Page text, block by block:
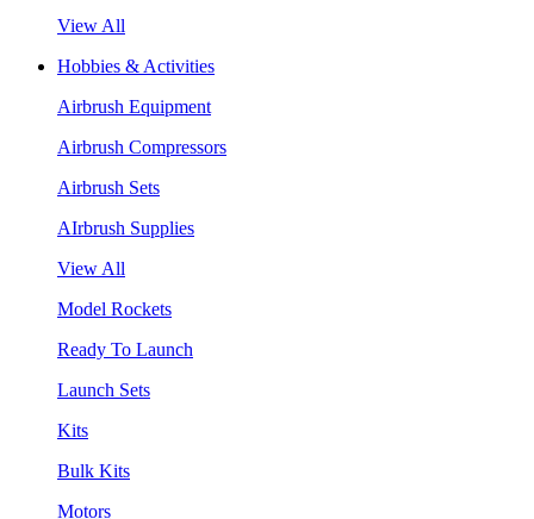
View All
Hobbies & Activities
Airbrush Equipment
Airbrush Compressors
Airbrush Sets
AIrbrush Supplies
View All
Model Rockets
Ready To Launch
Launch Sets
Kits
Bulk Kits
Motors